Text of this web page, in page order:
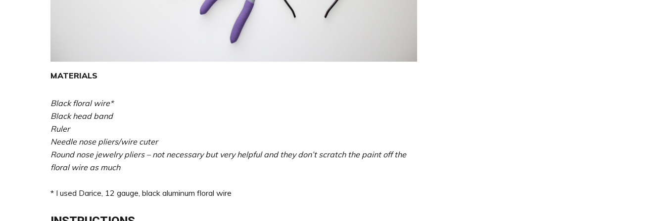
MATERIALS
Black floral wire*
Black head band
Ruler
Needle nose pliers/wire cuter
Round nose jewelry pliers – not necessary but very helpful and they don’t scratch the paint off the
floral wire as much
* I used Darice, 12 gauge, black aluminum floral wire